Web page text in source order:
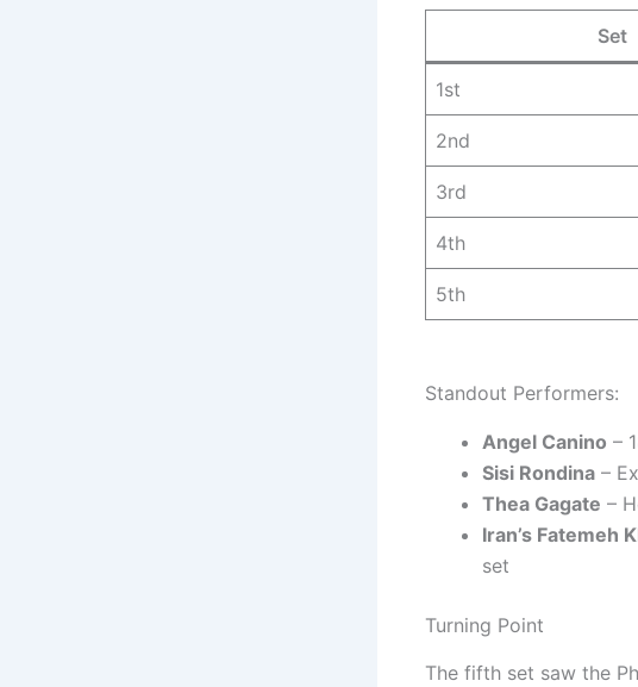
Set
1st
2nd
3rd
4th
5th
Standout Performers:
Angel Canino –
Sisi Rondina –
Thea Gagate –
Iran’s Fatemeh
set
Turning Point
The fifth set saw the